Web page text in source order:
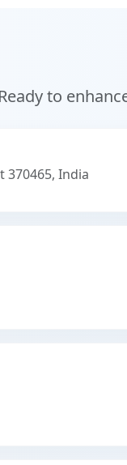
Ready to
370465, India